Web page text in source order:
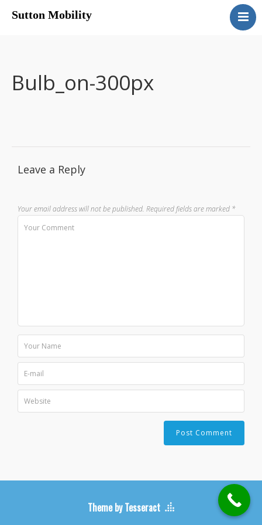
Sutton Mobility
Our Products
Motability
Bulb_on-300px
Leave a Reply
Your email address will not be published. Required fields are marked *
Theme by Tesseract